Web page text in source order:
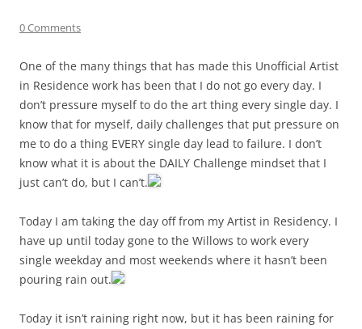
0 Comments
One of the many things that has made this Unofficial Artist
in Residence work has been that I do not go every day. I
don’t pressure myself to do the art thing every single day. I
know that for myself, daily challenges that put pressure on
me to do a thing EVERY single day lead to failure. I don’t
know what it is about the DAILY Challenge mindset that I
just can’t do, but I can’t.
Today I am taking the day off from my Artist in Residency. I
have up until today gone to the Willows to work every
single weekday and most weekends where it hasn’t been
pouring rain out.
Today it isn’t raining right now, but it has been raining for